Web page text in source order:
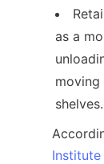
as a
shelves.